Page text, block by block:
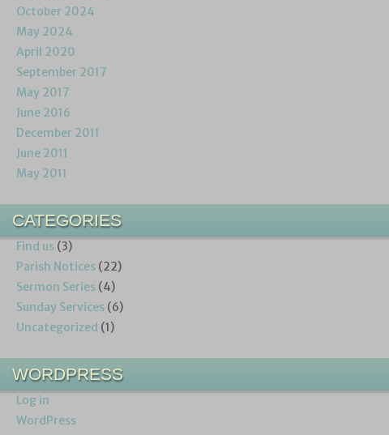
October 2024
May 2024
April 2020
September 2017
May 2017
June 2016
December 2011
June 2011
May 2011
CATEGORIES
Find us (3)
Parish Notices (22)
Sermon Series (4)
Sunday Services (6)
Uncategorized (1)
WORDPRESS
Log in
WordPress